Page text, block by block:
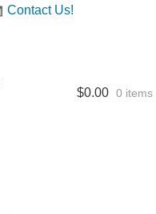
Contact Us!
$0.00 0 items